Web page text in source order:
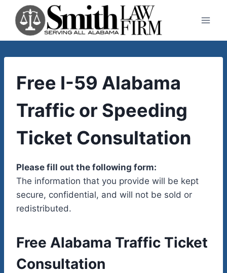
content
Free I-59 Alabama
Traffic or Speeding
Ticket Consultation
Please fill out the following form:
The information that you provide will be kept
secure, confidential, and will not be sold or
redistributed.
Free Alabama Traffic Ticket
Consultation